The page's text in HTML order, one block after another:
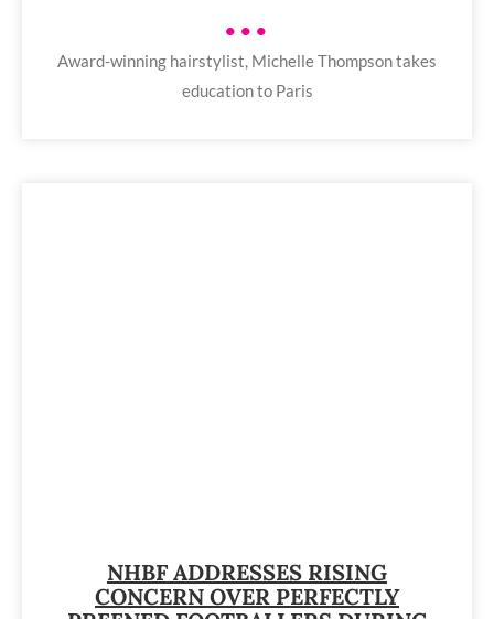
•••
Award-winning hairstylist, Michelle Thompson takes
education to Paris
NHBF ADDRESSES RISING
CONCERN OVER PERFECTLY